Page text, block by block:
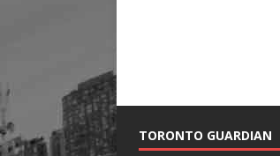
TORONTO GUARDIAN